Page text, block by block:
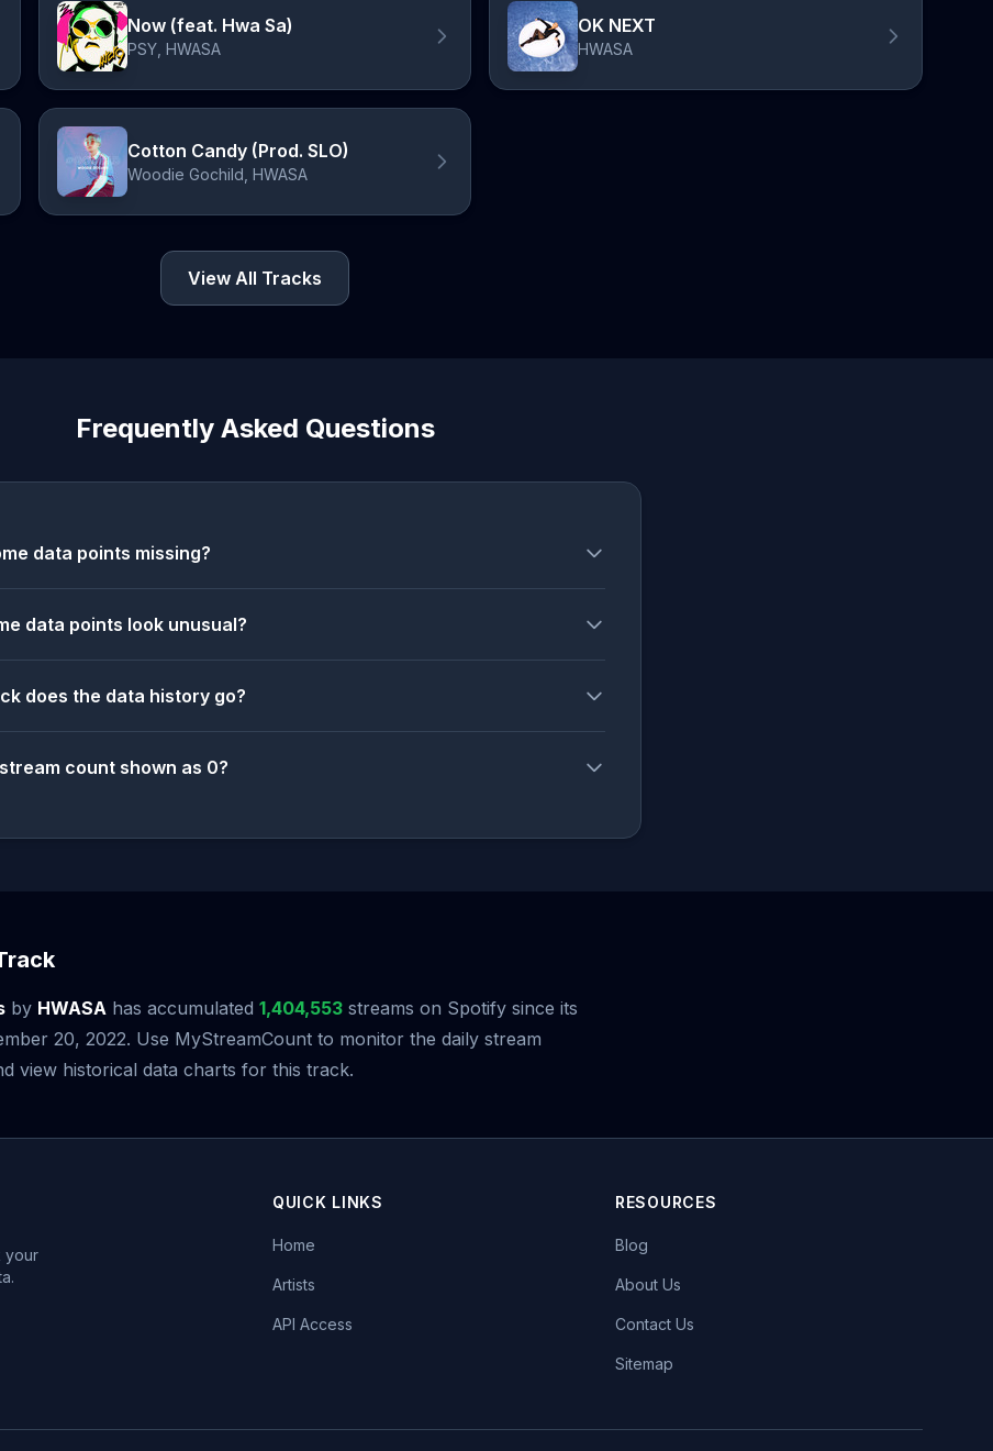
Now (feat. Hwa Sa)
PSY, HWASA
OK NEXT
HWASA
Cotton Candy (Prod. SLO)
Woodie Gochild, HWASA
View All Tracks
Frequently Asked Questions
data points missing?
data points look unusual?
does the data history go?
count shown as 0?
by HWASA has accumulated 1,404,553 streams on Spotify since its
20, 2022. Use MyStreamCount to monitor the daily stream
view historical data charts for this track.
your
QUICK LINKS
Home
Artists
API Access
RESOURCES
Blog
About Us
Contact Us
Sitemap